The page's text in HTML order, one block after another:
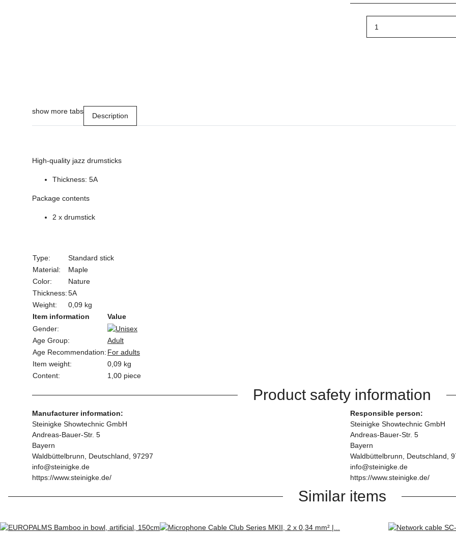
show more tabs
Description
High-quality jazz drumsticks
Thickness: 5A
Package contents
2 x drumstick
Type:
Standard stick
Material:
Maple
Color:
Nature
Thickness:5A
Weight:
0,09 kg
Item information
Value
Gender:
Age Group:
Adult
Age Recommendation: For adults
Item weight:
0,09 kg
Content:
1,00 piece
Product safety information
Manufacturer information:
Steinigke Showtechnic GmbH
Andreas-Bauer-Str. 5
Bayern
Waldbüttelbrunn, Deutschland, 97297
info@steinigke.de
https://www.steinigke.de/
Responsible person:
Steinigke Showtechnic GmbH
Andreas-Bauer-Str. 5
Bayern
Waldbüttelbrunn, Deutschland,
info@steinigke.de
https://www.steinigke.de/
Similar items